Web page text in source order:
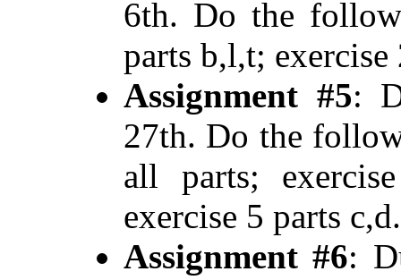
6th. Do the
parts b,l,t; exercise
Assignment #5:
27th. Do the
all parts;
exercise 5 parts c,d.
Assignment #6: